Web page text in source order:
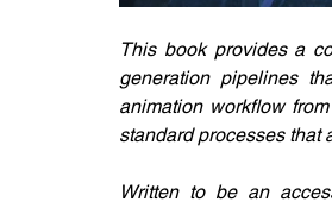
This book provides a
generation pipelines
animation workflow
standard processes that
Written to be an